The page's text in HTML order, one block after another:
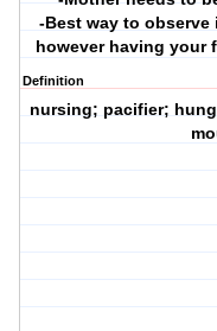
-Best way to observe
however having your
Definition
nursing; pacifier;